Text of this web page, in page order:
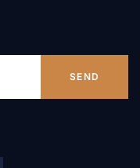
SEND